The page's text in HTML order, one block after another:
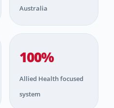
Australia
100%
Allied Health focused
system